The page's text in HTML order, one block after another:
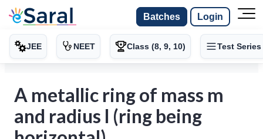
Batches Login
JEE NEET Class (8, 9, 10) Test Series
A metallic ring of mass m
and radius l (ring being